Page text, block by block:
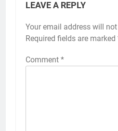
LEAVE A REPLY
Your email address will
Required fields are marked
Comment *